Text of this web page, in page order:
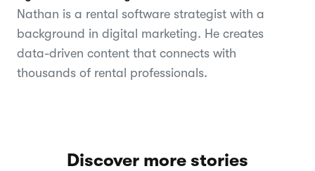
Nathan is a rental software strategist with a
background in digital marketing. He creates
data-driven content that connects with
thousands of rental professionals.
Discover more stories